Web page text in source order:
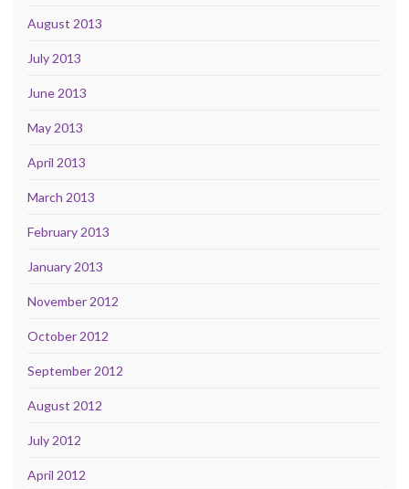
August 2013
July 2013
June 2013
May 2013
April 2013
March 2013
February 2013
January 2013
November 2012
October 2012
September 2012
August 2012
July 2012
April 2012